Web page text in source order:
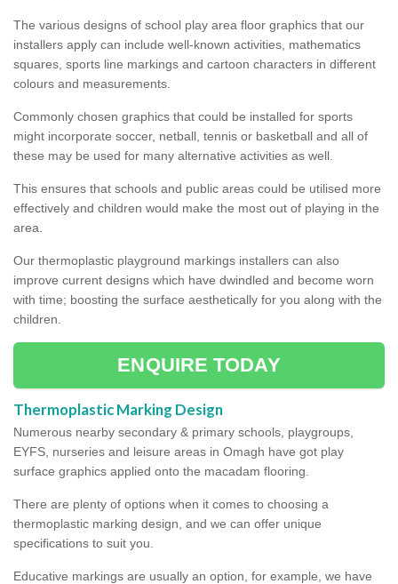
The various designs of school play area floor graphics that our
installers apply can include well-known activities, mathematics
squares, sports line markings and cartoon characters in different
colours and measurements.
Commonly chosen graphics that could be installed for sports
might incorporate soccer, netball, tennis or basketball and all of
these may be used for many alternative activities as well.
This ensures that schools and public areas could be utilised more
effectively and children would make the most out of playing in the
area.
Our thermoplastic playground markings installers can also
improve current designs which have dwindled and become worn
with time; boosting the surface aesthetically for you along with the
children.
ENQUIRE TODAY
Thermoplastic Marking Design
Numerous nearby secondary & primary schools, playgroups,
EYFS, nurseries and leisure areas in Omagh have got play
surface graphics applied onto the macadam flooring.
There are plenty of options when it comes to choosing a
thermoplastic marking design, and we can offer unique
specifications to suit you.
Educative markings are usually an option, for example, we have